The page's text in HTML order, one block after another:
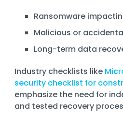
Ransomware
Malicious or
Long-term data
Industry checklists like
security checklist for
emphasize the need for
and tested recovery